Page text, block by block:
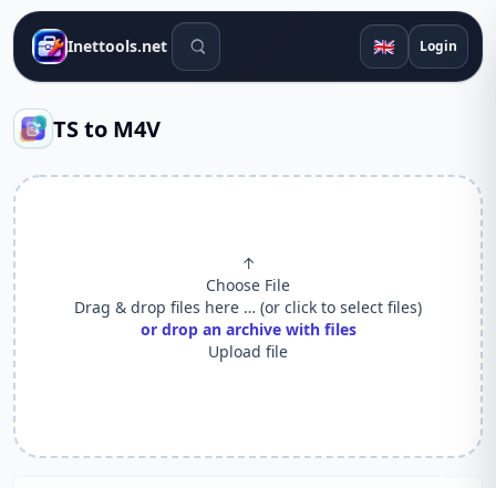
Inettools.net Search tools 🇬🇧 Login
TS to M4V
↑
Choose File
Drag & drop files here … (or click to select files)
or drop an archive with files
Upload file